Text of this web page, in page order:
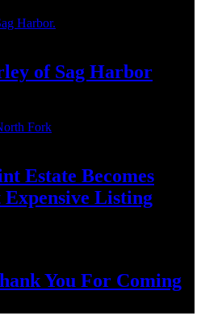
of Sag Harbor
Estate Becomes
Listing
You For Coming